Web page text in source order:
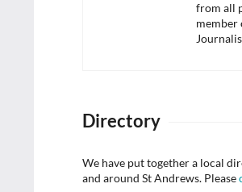
from all
member
Directory
We have put together a local
and around St Andrews. Please